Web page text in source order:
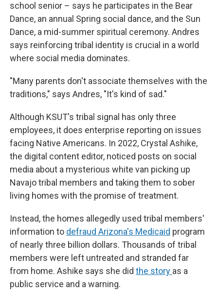
school senior – says he participates in the Bear
Dance, an annual Spring social dance, and the Sun
Dance, a mid-summer spiritual ceremony. Andres
says reinforcing tribal identity is crucial in a world
where social media dominates.
"Many parents don't associate themselves with the
traditions," says Andres, "It's kind of sad."
Although KSUT's tribal signal has only three
employees, it does enterprise reporting on issues
facing Native Americans. In 2022, Crystal Ashike,
the digital content editor, noticed posts on social
media about a mysterious white van picking up
Navajo tribal members and taking them to sober
living homes with the promise of treatment.
Instead, the homes allegedly used tribal members'
information to defraud Arizona's Medicaid program
of nearly three billion dollars. Thousands of tribal
members were left untreated and stranded far
from home. Ashike says she did the story as a
public service and a warning.